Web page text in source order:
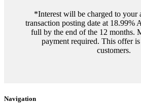
*Interest will be charged to your
transaction posting date at 18.99%
full by the end of the 12 months.
payment required. This offer
customers.
Navigation